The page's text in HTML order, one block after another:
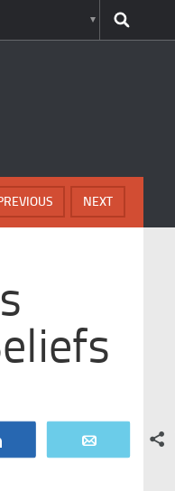
NEXT